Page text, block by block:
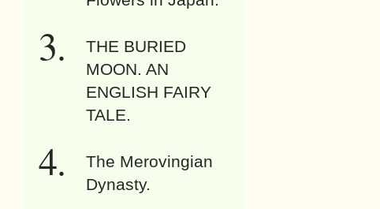
THE BURIED
MOON. AN
ENGLISH FAIRY
TALE.
The Merovingian
Dynasty.